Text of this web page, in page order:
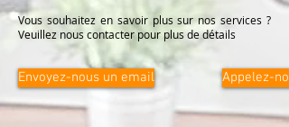
Vous souhaitez en savoir plus sur nos services ?
Veuillez nous contacter pour plus de détails
Envoyez-nous un email Appelez-